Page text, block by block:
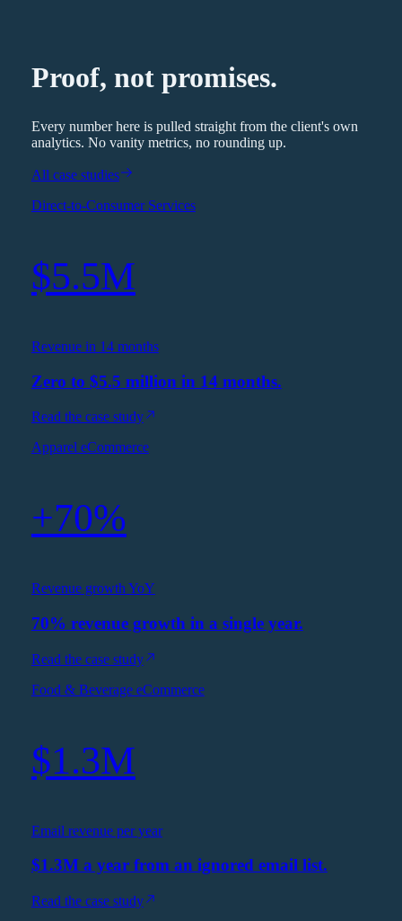
Proof, not promises.
Every number here is pulled straight from the client's own
analytics. No vanity metrics, no rounding up.
All case studies
Direct-to-Consumer Services
$5.5M
Revenue in 14 months
Zero to $5.5 million in 14 months.
Read the case study
Apparel eCommerce
+70%
Revenue growth YoY
70% revenue growth in a single year.
Read the case study
Food & Beverage eCommerce
$1.3M
Email revenue per year
$1.3M a year from an ignored email list.
Read the case study